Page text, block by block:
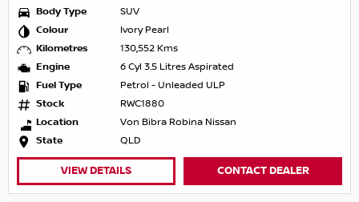
Body Type
SUV
Colour
Ivory Pearl
Kilometres
130,552 Kms
Engine
6 Cyl 3.5 Litres Aspirated
Fuel Type
Petrol - Unleaded ULP
Stock
RWC1880
Location
Von Bibra Robina Nissan
State
QLD
VIEW DETAILS CONTACT DEALER